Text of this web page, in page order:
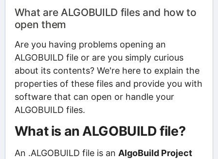
What are ALGOBUILD files and how to
open them
Are you having problems opening an
ALGOBUILD file or are you simply curious
about its contents? We're here to explain the
properties of these files and provide you with
software that can open or handle your
ALGOBUILD files.
What is an ALGOBUILD file?
An .ALGOBUILD file is an AlgoBuild Project